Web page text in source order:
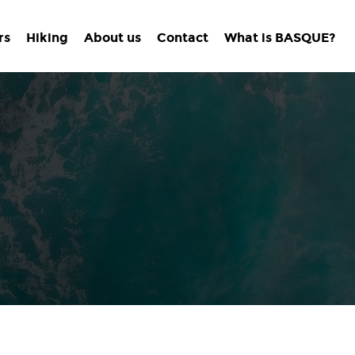
Hiking About us Contact What is BASQUE?